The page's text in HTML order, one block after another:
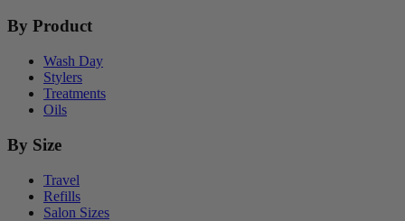
By Product
Wash Day
Stylers
Treatments
Oils
By Size
Travel
Refills
Salon Sizes